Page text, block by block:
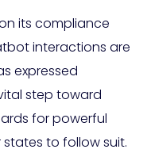
its compliance
interactions are
expressed
step toward
for powerful
to follow suit.